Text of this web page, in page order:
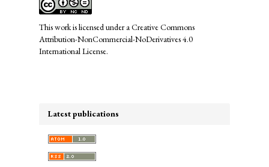
This work is licensed under aCreative Commons
Attribution-NonCommercial-NoDerivatives 4.0
International License.
Latest publications